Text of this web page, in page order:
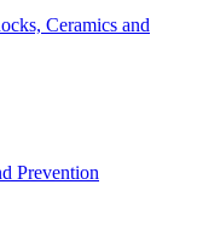
Ceramics and
Prevention